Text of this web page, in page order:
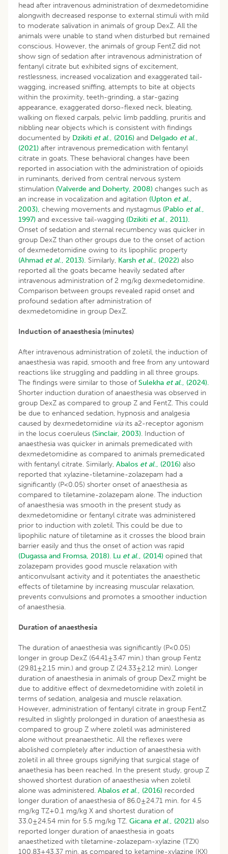
head after intravenous administration of dexmedetomidine
alongwith decreased response to external stimuli with mild
to moderate salivation in animals of group DexZ. All the
animals were unable to stand when disturbed but remained
conscious. However, the animals of group FentZ did not
show sign of sedation after intravenous administration of
fentanyl citrate but exhibited signs of excitement,
restlessness, increased vocalization and exaggerated tail-
wagging, increased sniffing, attempts to bite at objects
within the proximity, teeth-grinding, a star-gazing
appearance, exaggerated dorso-flexed neck, bleating,
walking on flexed carpals, pelvic limb paddling, pruritis and
nibbling near objects which is consistent with findings
documented by Dzikiti et al., (2016) and Delgado et al.,
(2021) after intravenous premedication with fentanyl
citrate in goats. These behavioral changes have been
reported in association with the administration of opioids
in ruminants, derived from central nervous system
stimulation (Valverde and Doherty, 2008) changes such as
an increase in vocalization and agitation (Upton et al.,
2003), chewing movements and nystagmus (Pablo et al.,
1997) and excessive tail-wagging (Dzikiti et al., 2011).
Onset of sedation and sternal recumbency was quicker in
group DexZ than other groups due to the onset of action
of dexmedetomidine owing to its lipophilic property
(Ahmad et al., 2013). Similarly, Karsh et al., (2022) also
reported all the goats became heavily sedated after
intravenous administration of 2 mg/kg dexmedetomidine.
Comparison between groups revealed rapid onset and
profound sedation after administration of
dexmedetomidine in group DexZ.
Induction of anaesthesia (minutes)
After intravenous administration of zoletil, the induction of
anaesthesia was rapid, smooth and free from any untoward
reactions like struggling and paddling in all three groups.
The findings were similar to those ofSulekha et al., (2024).
Shorter induction duration of anaesthesia was observed in
group DexZ as compared to group Z and FentZ. This could
be due to enhanced sedation, hypnosis and analgesia
caused by dexmedetomidine viaits a2-receptor agonism
in the locus coeruleus (Sinclair, 2003). Induction of
anaesthesia was quicker in animals premedicated with
dexmedetomidine as compared to animals premedicated
with fentanyl citrate. Similarly, Abalos et al., (2016) also
reported that xylazine-tiletamine-zolazepam had a
significantly (P<0.05) shorter onset of anaesthesia as
compared to tiletamine-zolazepam alone. The induction
of anaesthesia was smooth in the present study as
dexmedetomidine or fentanyl citrate was administered
prior to induction with zoletil. This could be due to
lipophilic nature of tiletamine as it crosses the blood brain
barrier easily and thus the onset of action was rapid
(Dugassa and Fromsa, 2018). Lu et al., (2014) opined that
zolazepam provides good muscle relaxation with
anticonvulsant activity and it potentiates the anaesthetic
effects of tiletamine by increasing muscular relaxation,
prevents convulsions and promotes a smoother induction
of anaesthesia.
Duration of anaesthesia
The duration of anaesthesia was significantly (P<0.05)
longer in group DexZ (64.41±3.47 min.) than group Fentz
(29.81±2.15 min.) and group Z (24.33±2.12 min). Longer
duration of anaesthesia in animals of group DexZ might be
due to additive effect of dexmedetomidine with zoletil in
terms of sedation, analgesia and muscle relaxation.
However, administration of fentanyl citrate in group FentZ
resulted in slightly prolonged in duration of anaesthesia as
compared to group Z where zoletil was administered
alone without preanaesthetic. All the reflexes were
abolished completely after induction of anaesthesia with
zoletil in all three groups signifying that surgical stage of
anaethesia has been reached. In the present study, group Z
showed shortest duration of anaesthesia when zoletil
alone was administered. Abalos et al., (2016) recorded
longer duration of anaesthesia of 86.0±24.71 min. for 4.5
mg/kg TZ+0.1 mg/kg X and shortest duration of
33.0±24.54 min for 5.5 mg/kg TZ. Gicana et al., (2021) also
reported longer duration of anaesthesia in goats
anaesthetized with tiletamine-zolazepam-xylazine (TZX)
100.83±43.37 min. as compared to ketamine-xylazine (KX)